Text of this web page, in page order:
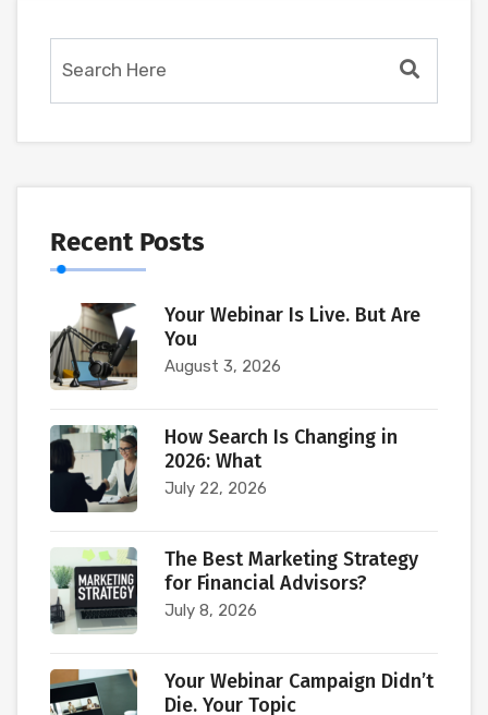
Recent Posts
Your Webinar Is Live. But Are
You
August 3, 2026
How Search Is Changing in
2026: What
July 22, 2026
The Best Marketing Strategy
for Financial Advisors?
July 8, 2026
Your Webinar Campaign Didn’t
Die. Your Topic